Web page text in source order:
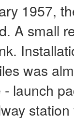
1957,
A small
was
- launch